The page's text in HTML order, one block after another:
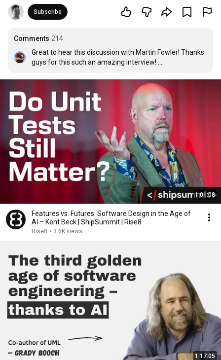
Subscribe
Comments 214
Great to hear this discussion with Martin Fowler! Thanks
guys for this such an amazing interview!
the refining process, maybe the other developer or me
also use LLM to generate "raw" code. I also ask LLMs to
write unit tests. And based on that, we iteratively review
and refactor the code, and I can make a lot of changes.
Often LLMs do not write correct code. They can make it
completely in a different way, not optimised and badly
written. But anyway, when you read it, you already better
understand the possible correct just already by reading
the code. And the resolutions be: "this is good," "this is
wrong," "this is not intended," "this is what should not be
her". So I use a hybrid approach.
1:01:08
Features vs. Futures: Software Design in the Age of
AI – Kent Beck | ShipSummit | Rise8
Rise8 • 3.6K views
1:17:05